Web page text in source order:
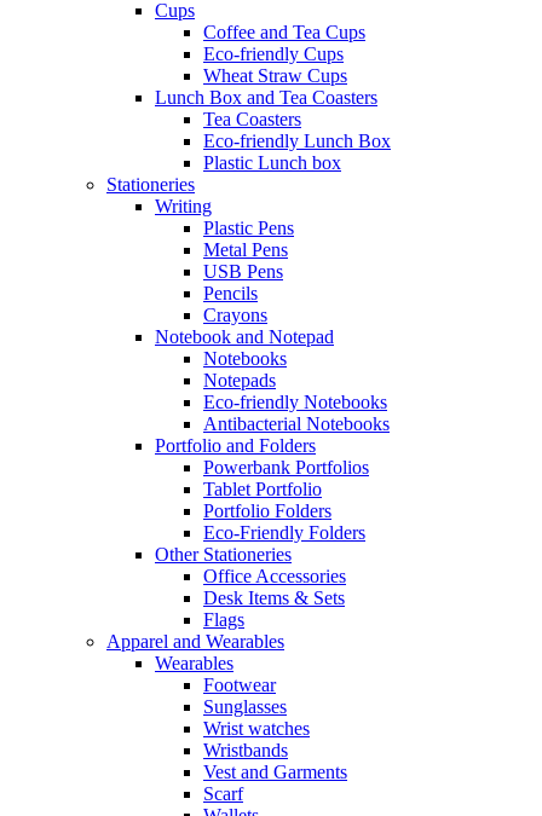
Cups
Coffee and Tea Cups
Eco-friendly Cups
Wheat Straw Cups
Lunch Box and Tea Coasters
Tea Coasters
Eco-friendly Lunch Box
Plastic Lunch box
Stationeries
Writing
Plastic Pens
Metal Pens
USB Pens
Pencils
Crayons
Notebook and Notepad
Notebooks
Notepads
Eco-friendly Notebooks
Antibacterial Notebooks
Portfolio and Folders
Powerbank Portfolios
Tablet Portfolio
Portfolio Folders
Eco-Friendly Folders
Other Stationeries
Office Accessories
Desk Items & Sets
Flags
Apparel and Wearables
Wearables
Footwear
Sunglasses
Wrist watches
Wristbands
Vest and Garments
Scarf